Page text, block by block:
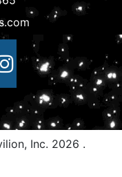
Inc. 2026 .